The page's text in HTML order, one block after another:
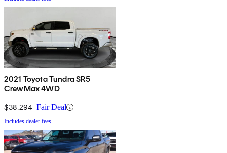
2021 Toyota Tundra SR5
CrewMax 4WD
$38,294 Fair Deal
Includes dealer fees